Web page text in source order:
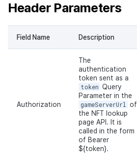
Header Parameters
Field Name Description
Authorization
The
authentication
token sent as a
token Query
Parameter in the
gameServerUrl
of
the NFT lookup
page API. It is
called in the form
of Bearer
${token}.